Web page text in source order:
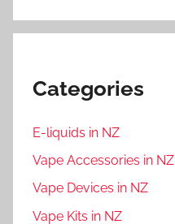
Categories
E-liquids in NZ
Vape Accessories in NZ
Vape Devices in NZ
Vape Kits in NZ